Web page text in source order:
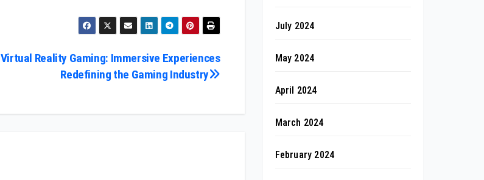
Virtual Reality Gaming: Immersive Experiences
Redefining the Gaming Industry
July 2024
May 2024
April 2024
March 2024
February 2024